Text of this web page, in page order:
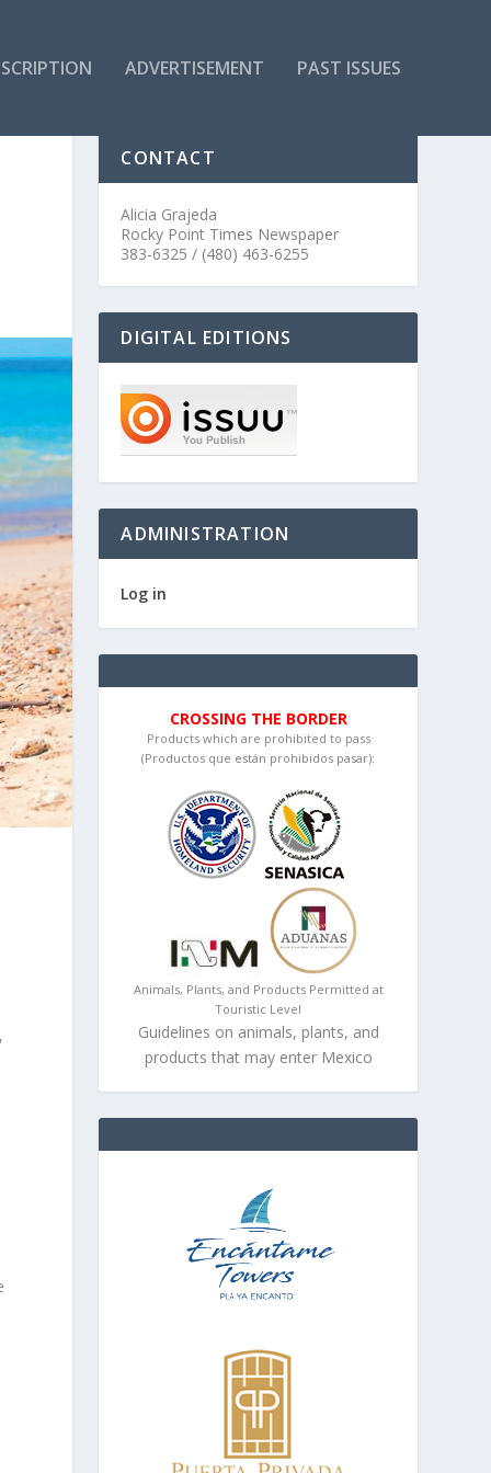
ADVERTISEMENT PAST ISSUES
CONTACT
Alicia Grajeda
Rocky Point Times Newspaper
383-6325 / (480) 463-6255
DIGITAL EDITIONS
ADMINISTRATION
Log in
CROSSING THE BORDER
Products which are prohibited to pass
(Productos que están prohibidos pasar):
Animals, Plants, and Products Permitted at
Touristic Level
Guidelines on animals, plants, and
products that may enter Mexico